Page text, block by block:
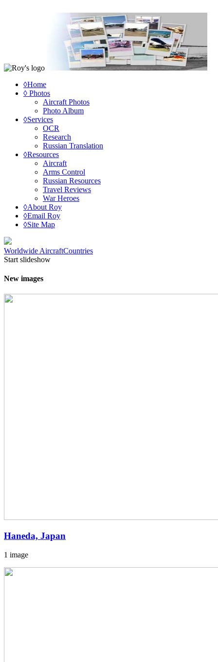
◊Home
◊ Photos
Aircraft Photos
Photo Album
◊Services
OCR
Research
Russian Translation
◊Resources
Aircraft
Arms Control
Russian Resources
Travel Reviews
War Heroes
◊About Roy
◊Email Roy
◊Site Map
Worldwide AircraftCountries
Start slideshow
New images
Haneda, Japan
1 image